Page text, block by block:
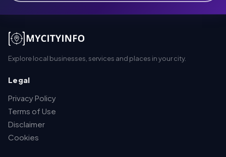
Explore local businesses, services and places in your city.
Legal
Privacy Policy
Terms of Use
Disclaimer
Cookies